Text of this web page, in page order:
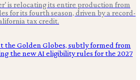
is relocating its entire production from
for its fourth season, driven by a record-
tax credit.